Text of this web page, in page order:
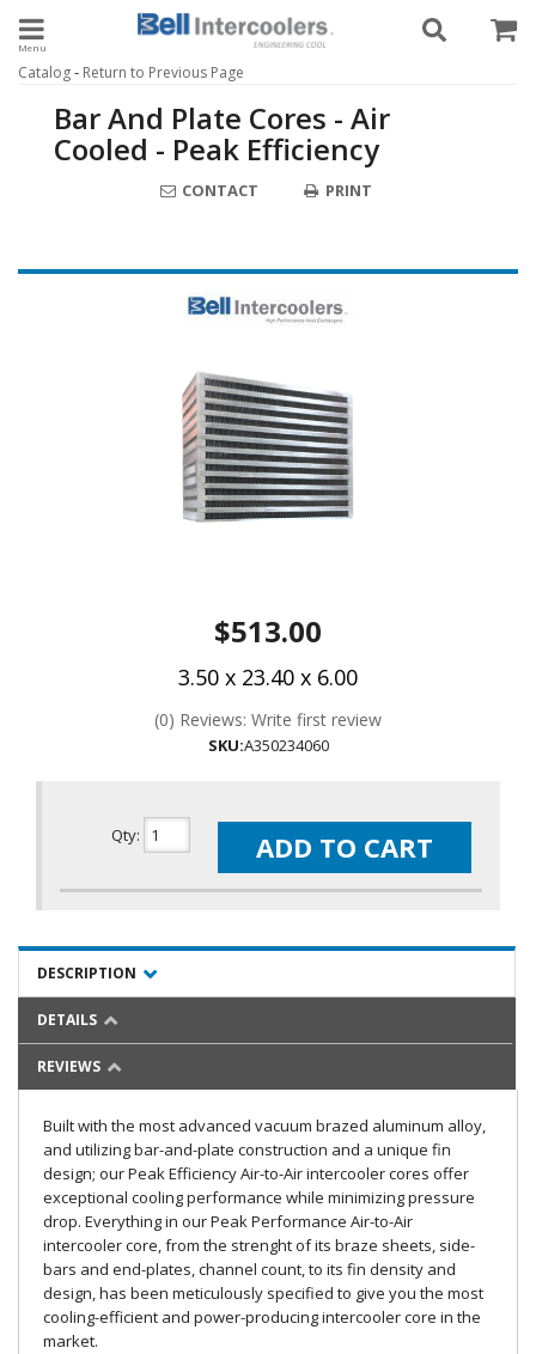
Toggle navigation
Catalog- Return to Previous Page
Bar And Plate Cores - Air
Cooled - Peak Efficiency
CONTACT PRINT
$513.00
3.50 x 23.40 x 6.00
(0) Reviews: Write first review
SKU:A350234060
Qty: ADD TO CART
DESCRIPTION
DETAILS
REVIEWS
Built with the most advanced vacuum brazed aluminum alloy,
and utilizing bar-and-plate construction and a unique fin
design; our Peak Efficiency Air-to-Air intercooler cores offer
exceptional cooling performance while minimizing pressure
drop. Everything in our Peak Performance Air-to-Air
intercooler core, from the strenght of its braze sheets, side-
bars and end-plates, channel count, to its fin density and
design, has been meticulously specified to give you the most
cooling-efficient and power-producing intercooler core in the
market.